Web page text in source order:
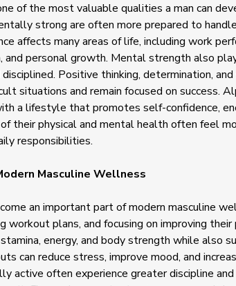
of the most valuable qualities a man can
strong are often more prepared to
affects many areas of life, including work
and personal growth. Mental strength also
Positive thinking, determination,
situations and remain focused on success.
a lifestyle that promotes self-confidence,
their physical and mental health often feel
responsibilities.
Masculine Wellness
an important part of modern masculine
workout plans, and focusing on improving their
energy, and body strength while also
can reduce stress, improve mood, and
active often experience greater discipline